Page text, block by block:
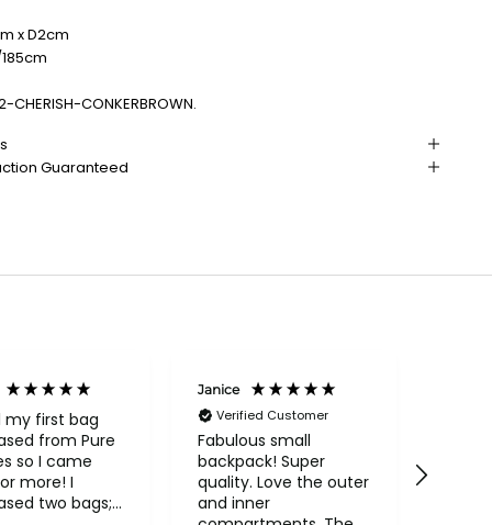
x D2cm
CHERISH-CONKERBROWN.
Guaranteed
my first bag
from Pure
so I came
more! I
two bags;
Janice
Verified Customer
Fabulous small
backpack! Super
quality. Love the outer
and inner